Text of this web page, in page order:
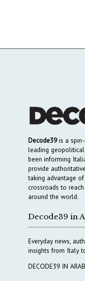
Decode39is a spin-
leading
been informing
provide
taking advantage
crossroads to
around the world.
Decode39 in
Everyday news,
insights from Italy
DECODE39 IN